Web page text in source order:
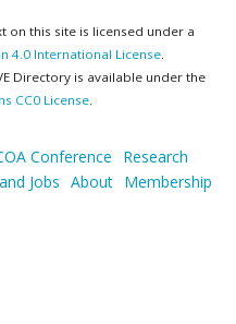
on this site is licensed under a
4.0 International License.
Directory is available under the
CC0 License.
Conference
Research
Jobs About Membership